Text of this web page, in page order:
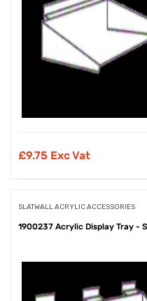
£9.75 Exc Vat
SLATWALL ACRYLIC ACCESSORIES
1900237 Acrylic Display Tray -